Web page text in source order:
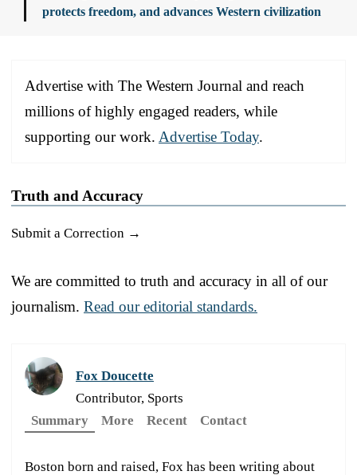
protects freedom, and advances Western civilization
Advertise with The Western Journal and reach
millions of highly engaged readers, while
supporting our work. Advertise Today.
Truth and Accuracy
Submit a Correction →
We are committed to truth and accuracy in all of our
journalism. Read our editorial standards.
Fox Doucette
Contributor, Sports
Summary
More Recent Contact
Boston born and raised, Fox has been writing about